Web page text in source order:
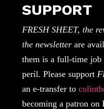
SUPPORT
FRESH SHEET, the
the newsletterare
them is a full-time
peril. Please support
an e-transfer to
becoming a patron on